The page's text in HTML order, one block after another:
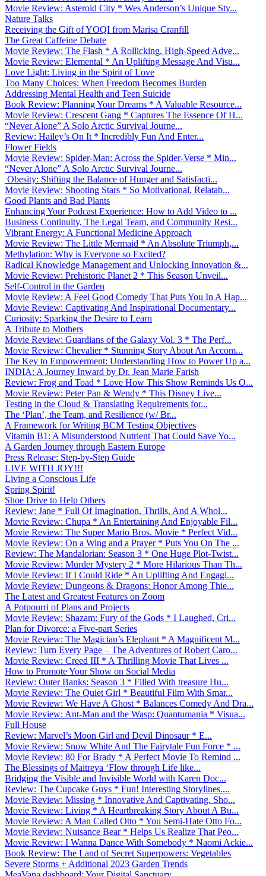
Movie Review: Asteroid City * Wes Anderson’s Unique Sty...
Nature Talks
Receiving the Gift of YOQI from Marisa Cranfill
The Great Caffeine Debate
Movie Review: The Flash * A Rollicking, High-Speed Adve...
Movie Review: Elemental * An Uplifting Message And Visu...
Love Light: Living in the Spirit of Love
Too Many Choices: When Freedom Becomes Burden
Addressing Mental Health and Teen Suicide
Book Review: Planning Your Dreams * A Valuable Resource...
Movie Review: Crescent Gang * Captures The Essence Of H...
“Never Alone” A Solo Arctic Survival Journe...
Review: Hailey’s On It * Incredibly Fun And Enter...
Flower Fields
Movie Review: Spider-Man: Across the Spider-Verse * Min...
“Never Alone” A Solo Arctic Survival Journe...
Obesity: Shifting the Balance of Hunger and Satisfacti...
Movie Review: Shooting Stars * So Motivational, Relatab...
Good Plants and Bad Plants
Enhancing Your Podcast Experience: How to Add Video to ...
Business Continuity, The Legal Team, and Community Resi...
Vibrant Energy: A Functional Medicine Approach
Movie Review: The Little Mermaid * An Absolute Triumph,...
Methylation: Why is Everyone so Excited?
Radical Knowledge Management and Unlocking Innovation &...
Movie Review: Prehistoric Planet 2 * This Season Unveil...
Self-Control in the Garden
Movie Review: A Feel Good Comedy That Puts You In A Hap...
Movie Review: Captivating And Inspirational Documentary...
Curiosity: Sparking the Desire to Learn
A Tribute to Mothers
Movie Review: Guardians of the Galaxy Vol. 3 * The Perf...
Movie Review: Chevalier * Stunning Story About An Accom...
The Key to Empowerment: Understanding How to Power Up a...
INDIA: A Journey Inward by Dr. Jean Marie Farish
Review: Frog and Toad * Love How This Show Reminds Us O...
Movie Review: Peter Pan & Wendy * This Disney Live...
Testing in the Cloud & Translating Requirements for...
The ‘Plan’, the Team, and Resilience (w/ Br...
A Framework for Writing BCM Testing Objectives
Vitamin B1: A Misunderstood Nutrient That Could Save Yo...
A Garden Journey through Eastern Europe
Press Release: Step-by-Step Guide
LIVE WITH JOY!!!
Living a Conscious Life
Spring Spirit!
Shoe Drive to Help Others
Review: Jane * Full Of Imagination, Thrills, And A Whol...
Movie Review: Chupa * An Entertaining And Enjoyable Fil...
Movie Review: The Super Mario Bros. Movie * Perfect Vid...
Movie Review: On a Wing and a Prayer * Puts You On The ...
Review: The Mandalorian: Season 3 * One Huge Plot-Twist...
Movie Review: Murder Mystery 2 * More Hilarious Than Th...
Movie Review: If I Could Ride * An Uplifting And Engagi...
Movie Review: Dungeons & Dragons: Honor Among Thie...
The Latest and Greatest Features on Zoom
A Potpourri of Plans and Projects
Movie Review: Shazam: Fury of the Gods * I Laughed, Cri...
Plan for Divorce: a Five-part Series
Movie Review: The Magician’s Elephant * A Magnificent M...
Review: Turn Every Page – The Adventures of Robert Caro...
Movie Review: Creed III * A Thrilling Movie That Lives ...
How to Promote Your Show on Social Media
Review: Outer Banks: Season 3 * Filled With treasure Hu...
Movie Review: The Quiet Girl * Beautiful Film With Smar...
Movie Review: We Have A Ghost * Balances Comedy And Dra...
Movie Review: Ant-Man and the Wasp: Quantumania * Visua...
Full House
Review: Marvel’s Moon Girl and Devil Dinosaur * E...
Movie Review: Snow White And The Fairytale Fun Force * ...
Movie Review: 80 For Brady * A Perfect Movie To Remind ...
The Blessings of Maitreya ‘Flow through Life like...
Bridging the Visible and Invisible World with Karen Doc...
Review: The Cupcake Guys * Fun! Interesting Storylines....
Movie Review: Missing * Innovative And Captivating. Sho...
Movie Review: Living * A Heartbreaking Story About A Bu...
Movie Review: A Man Called Otto * You Semi-Hate Otto Fo...
Movie Review: Nuisance Bear * Helps Us Realize That Peo...
Movie Review: I Wanna Dance With Somebody * Naomi Ackie...
Book Review: The Land of Secret Superpowers: Vegetables
Severe Storms + Additional 2023 Garden Trends